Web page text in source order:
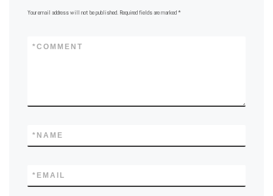
Your email address will not be published. Required fields are marked*
COMMENT
*
NAME
*
EMAIL
*